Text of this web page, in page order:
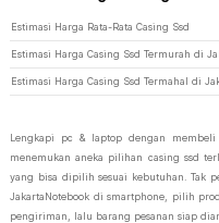
Estimasi Harga Rata-Rata Casing Ssd
Lengkapi pc & laptop dengan
menemukan aneka pilihan casing ssd
yang bisa dipilih sesuai kebutuhan. Tak
JakartaNotebook di smartphone, pilih
pengiriman, lalu barang pesanan siap